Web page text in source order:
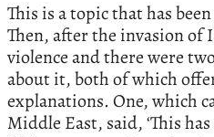
This is a topic that has
Then, after the invasion of
violence and there were
about it, both of which
explanations. One, which
Middle East, said, ‘This